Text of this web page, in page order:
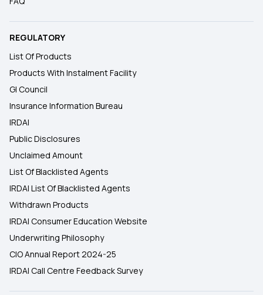
REGULATORY
List Of Products
Products With Instalment Facility
GI Council
Insurance Information Bureau
IRDAI
Public Disclosures
Unclaimed Amount
List Of Blacklisted Agents
IRDAI List Of Blacklisted Agents
Withdrawn Products
IRDAI Consumer Education Website
Underwriting Philosophy
CIO Annual Report 2024-25
IRDAI Call Centre Feedback Survey